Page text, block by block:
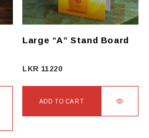
be
chosen
on
product
Large “A” Stand Board
LKR 11220
ADD TO CART